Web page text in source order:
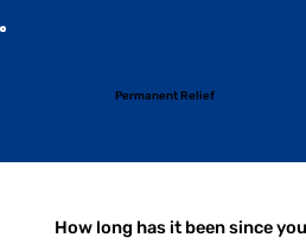
Permanent Relief
How long has it been since